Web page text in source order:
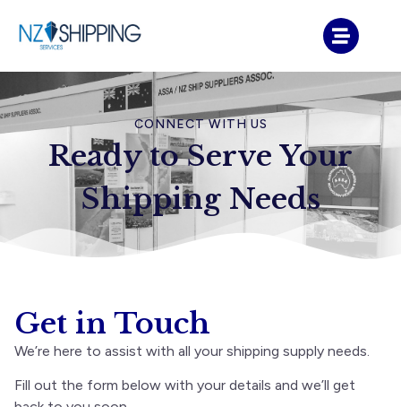
CONNECT WITH US
Ready to Serve Your
Shipping Needs
Get in Touch
We’re here to assist with all your shipping supply needs.
Fill out the form below with your details and we’ll get